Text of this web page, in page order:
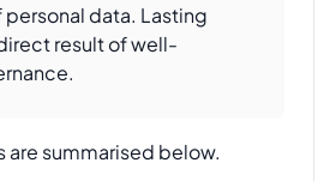
data. Lasting
result of well-
are summarised below.